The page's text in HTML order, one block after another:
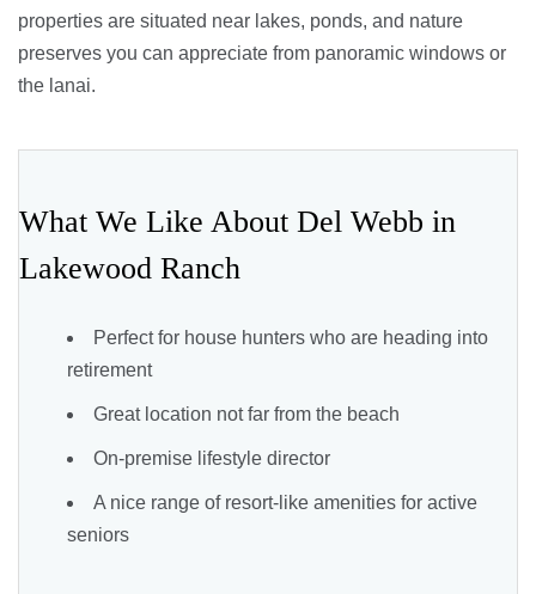
properties are situated near lakes, ponds, and nature
preserves you can appreciate from panoramic windows or
the lanai.
What We Like About Del Webb in
Lakewood Ranch
Perfect for house hunters who are heading into
retirement
Great location not far from the beach
On-premise lifestyle director
A nice range of resort-like amenities for active
seniors